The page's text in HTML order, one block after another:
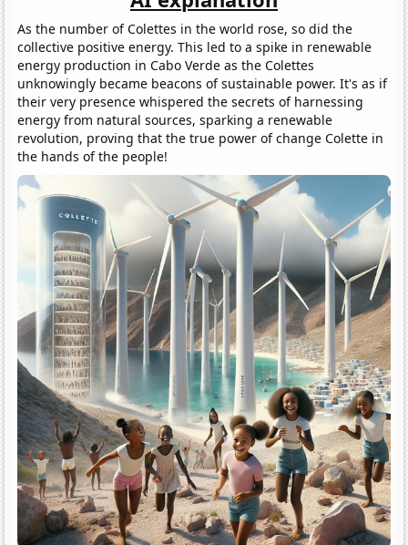
As the number of Colettes in the world rose, so did the
collective positive energy. This led to a spike in renewable
energy production in Cabo Verde as the Colettes
unknowingly became beacons of sustainable power. It's as if
their very presence whispered the secrets of harnessing
energy from natural sources, sparking a renewable
revolution, proving that the true power of change Colette in
the hands of the people!